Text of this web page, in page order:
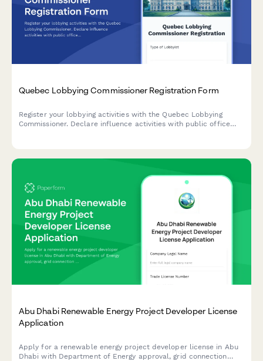
Quebec Lobbying Commissioner Registration Form
Register your lobbying activities with the Quebec Lobbying
Commissioner. Declare influence activities with public office
Abu Dhabi Renewable Energy Project Developer License
Application
Apply for a renewable energy project developer license in Abu
Dhabi with Department of Energy approval, grid connection